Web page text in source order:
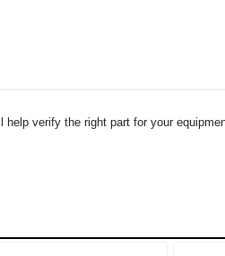
help verify the right part for your